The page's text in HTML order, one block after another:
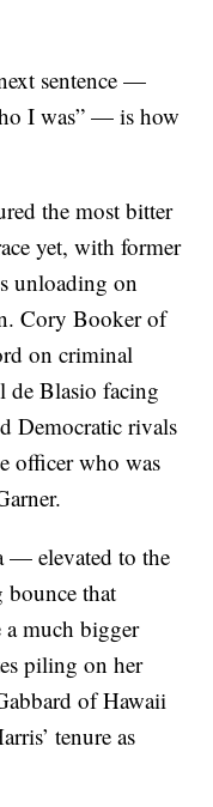
sentence —
I was” — is how
the most bitter
yet, with former
unloading on
Cory Booker of
on criminal
de Blasio facing
Democratic rivals
officer who was
— elevated to the
bounce that
much bigger
piling on her
of Hawaii
tenure as